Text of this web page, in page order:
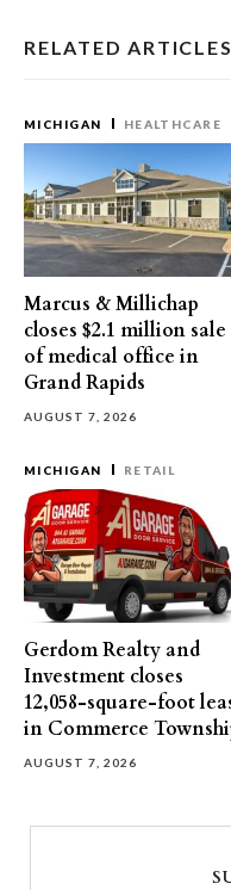
RELATED ARTICLES
MICHIGAN HEALTHCARE
Marcus & Millichap
closes $2.1 million sale
of medical office in
Grand Rapids
AUGUST 7, 2026
MICHIGAN RETAIL
Gerdom Realty and
Investment closes
12,058-square-foot
in Commerce
AUGUST 7, 2026